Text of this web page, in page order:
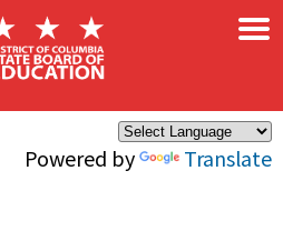
Powered by Translate
×